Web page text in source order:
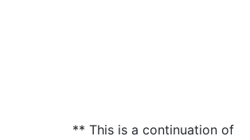
** This is a continuation of